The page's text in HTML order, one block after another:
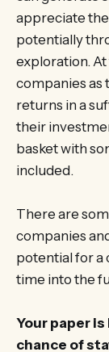
appreciate
potentially
exploration.
companies as
returns in a
their
basket with
included.
There are
companies
potential for a
time into the
Your paper
chance of